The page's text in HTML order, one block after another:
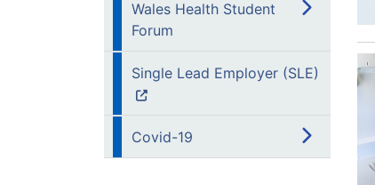
Wales Health Student
Forum
Single Lead Employer (SLE)
Covid-19